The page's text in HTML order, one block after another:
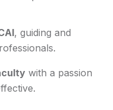
, guiding and
with a passion